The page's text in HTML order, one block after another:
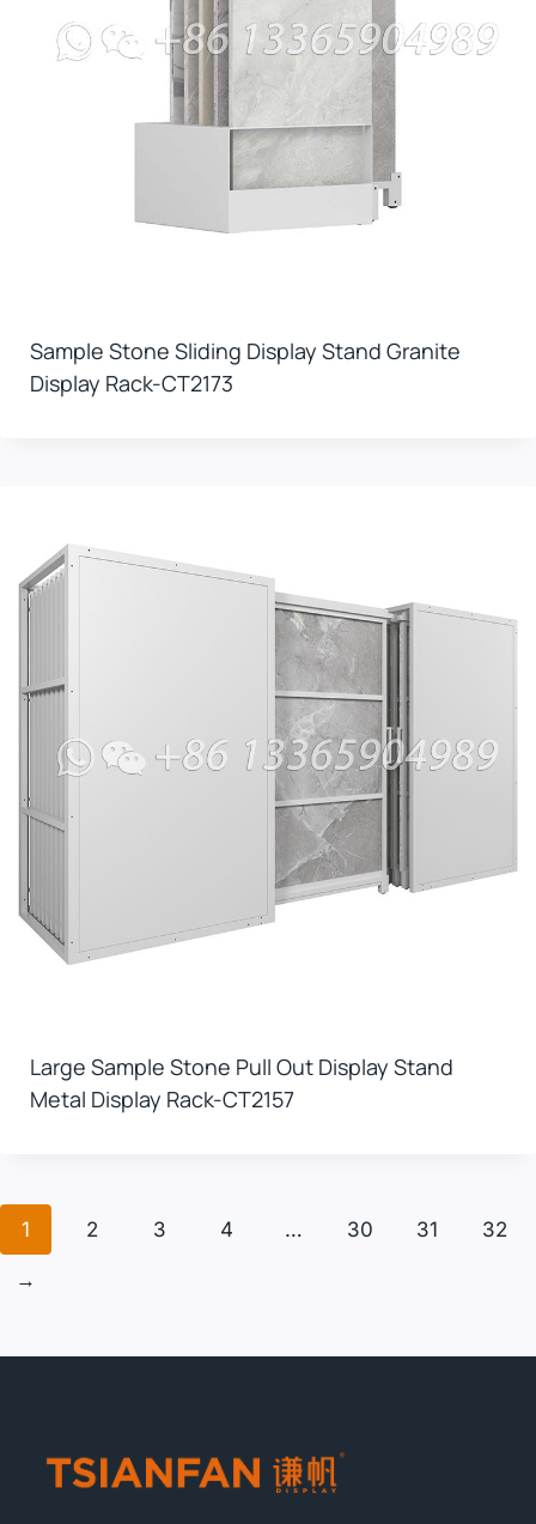
Sample Stone Sliding Display Stand Granite
Display Rack-CT2173
Large Sample Stone Pull Out Display Stand
Metal Display Rack-CT2157
1 2 3 4 … 30 31 32
→